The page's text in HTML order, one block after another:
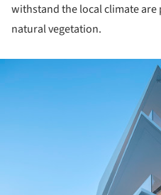
withstand the local climate
natural vegetation.